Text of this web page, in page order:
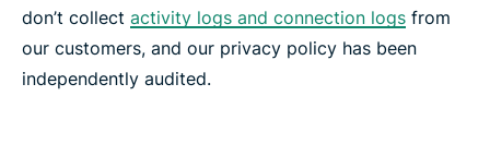
don’t collect activity logs and connection logs from
our customers, and our privacy policy has been
independently audited.